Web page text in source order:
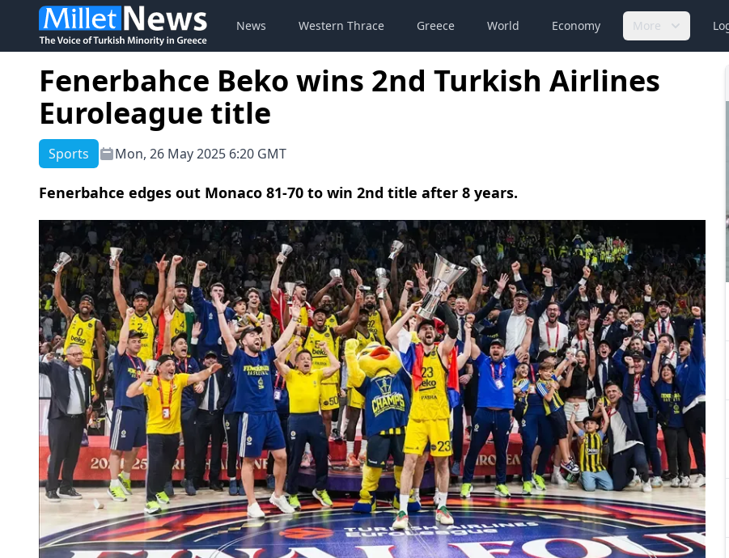
News Western Thrace Greece World Economy More
Fenerbahce Beko wins 2nd Turkish Airlines
Euroleague title
Sports Mon, 26 May 2025 6:20 GMT
Fenerbahce edges out Monaco 81-70 to win 2nd title after 8 years.